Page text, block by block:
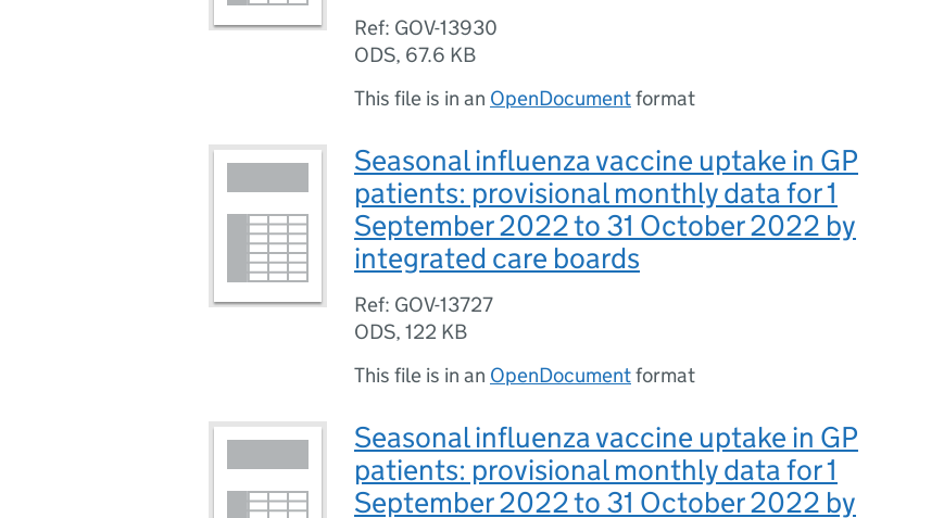
Ref: GOV-13930
ODS, 67.6 KB
This file is in an OpenDocumentformat
Seasonal influenza vaccine uptake in GP
patients: provisional monthly data for 1
September 2022 to 31 October 2022 by
integrated care boards
Ref: GOV-13727
ODS, 122 KB
This file is in an OpenDocumentformat
Seasonal influenza vaccine uptake in GP
patients: provisional monthly data for 1
September 2022 to 31 October 2022 by